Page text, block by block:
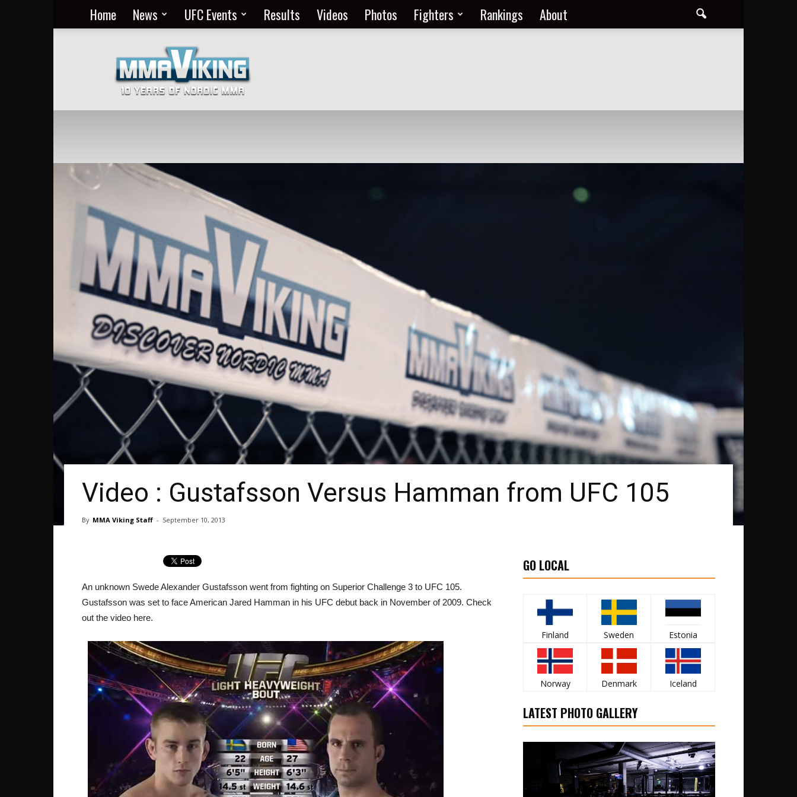
Home News UFC Events Results Videos Photos Fighters Rankings About
MMA
Everyday
at
MMA
Viking
Video : Gustafsson Versus Hamman from UFC 105
By MMA Viking Staff - September 10, 2013
An unknown Swede Alexander Gustafsson went from fighting on Superior Challenge 3 to UFC 105.
Gustafsson was set to face American Jared Hamman in his UFC debut back in November of 2009. Check
out the video here.
GO LOCAL
Finland Sweden Estonia
Norway Denmark Iceland
LATEST PHOTO GALLERY